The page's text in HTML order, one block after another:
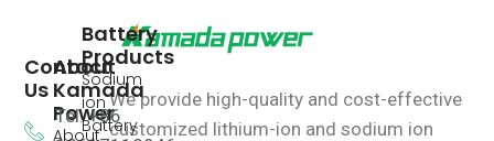
We provide high-quality and cost-effective
customized lithium-ion and sodium ion
Battery
Products
Sodium
ion
Battery
About
Kamada
Power
About
Contact
Us
Tel: +86